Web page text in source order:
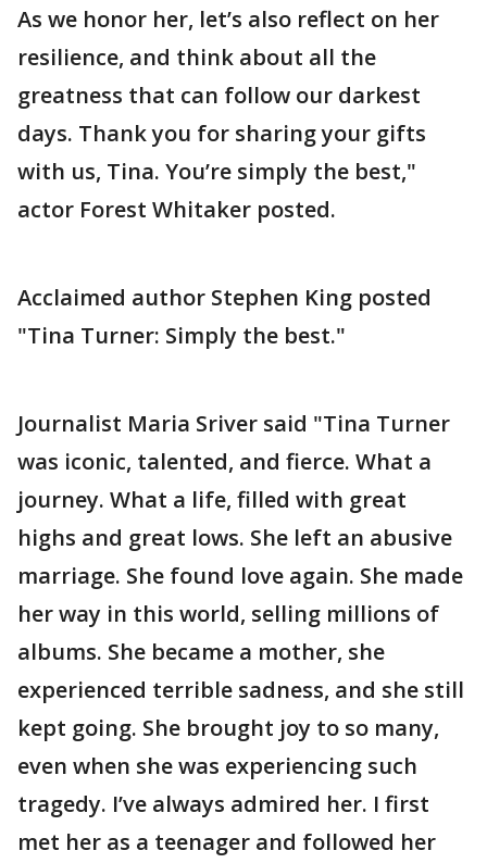
As we honor her, let’s also reflect on her
resilience, and think about all the
greatness that can follow our darkest
days. Thank you for sharing your gifts
with us, Tina. You’re simply the best,"
actor Forest Whitaker posted.
Acclaimed author Stephen King posted
"Tina Turner: Simply the best."
Journalist Maria Sriver said "Tina Turner
was iconic, talented, and fierce. What a
journey. What a life, filled with great
highs and great lows. She left an abusive
marriage. She found love again. She made
her way in this world, selling millions of
albums. She became a mother, she
experienced terrible sadness, and she still
kept going. She brought joy to so many,
even when she was experiencing such
tragedy. I’ve always admired her. I first
met her as a teenager and followed her